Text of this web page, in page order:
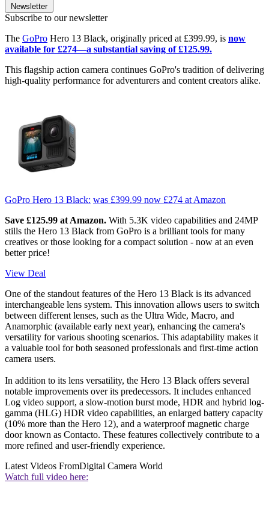
Newsletter
Subscribe to our newsletter
The GoPro Hero 13 Black, originally priced at £399.99, is now
available for £274—a substantial saving of £125.99.
This flagship action camera continues GoPro's tradition of delivering
high-quality performance for adventurers and content creators alike.
GoPro Hero 13 Black: was £399.99 now £274 at Amazon
Save £125.99 at Amazon. With 5.3K video capabilities and 24MP
stills the Hero 13 Black from GoPro is a brilliant tools for many
creatives or those looking for a compact solution - now at an even
better price!
View Deal
One of the standout features of the Hero 13 Black is its advanced
interchangeable lens system. This innovation allows users to switch
between different lenses, such as the Ultra Wide, Macro, and
Anamorphic (available early next year), enhancing the camera's
versatility for various shooting scenarios. This adaptability makes it
a valuable tool for both seasoned professionals and first-time action
camera users.
In addition to its lens versatility, the Hero 13 Black offers several
notable improvements over its predecessors. It includes enhanced
Log video support, a slow-motion burst mode, HDR and hybrid log-
gamma (HLG) HDR video capabilities, an enlarged battery capacity
(10% more than the Hero 12), and a waterproof magnetic charge
door known as Contacto. These features collectively contribute to a
more refined and user-friendly experience.
Latest Videos FromDigital Camera World
Watch full video here: